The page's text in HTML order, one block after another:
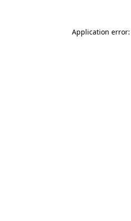
Application